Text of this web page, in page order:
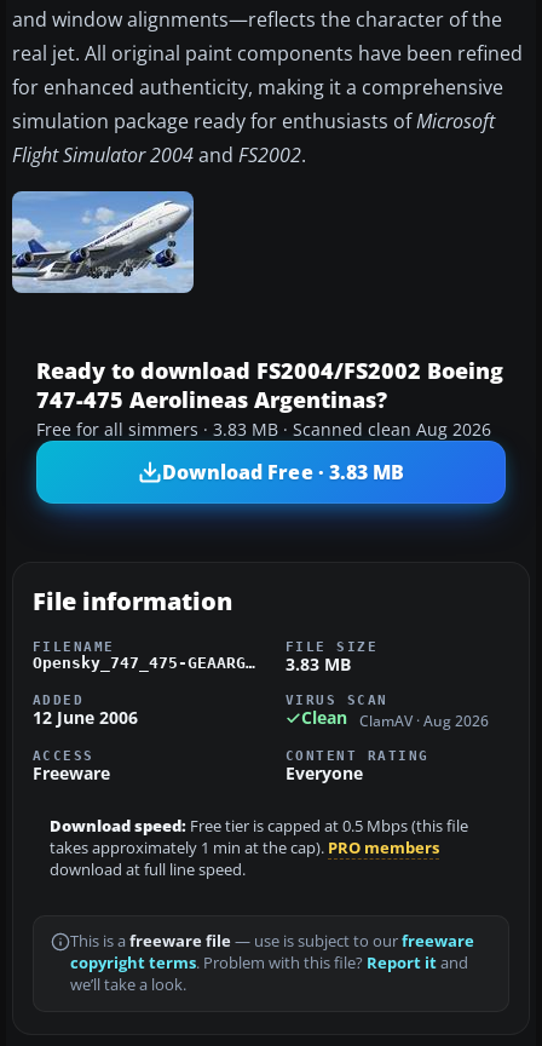
and window alignments—reflects the character of the
real jet. All original paint components have been refined
for enhanced authenticity, making it a comprehensive
simulation package ready for enthusiasts ofMicrosoft
Flight Simulator 2004and FS2002.
Ready to download FS2004/FS2002 Boeing
747-475 Aerolineas Argentinas?
Free for all simmers · 3.83 MB · Scanned clean Aug 2026
Download Free · 3.83 MB
File information
FILENAME
Opensky_747_475-GEAARG.zip
FILE SIZE
3.83 MB
ADDED
12 June 2006
VIRUS SCAN
Clean ClamAV · Aug 2026
ACCESS
Freeware
CONTENT RATING
Everyone
Download speed: Free tier is capped at 0.5 Mbps (this file
takes approximately 1 min at the cap). PRO members
download at full line speed.
This is a freeware file— use is subject to ourfreeware
copyright terms. Problem with this file? Report itand
we’ll take a look.